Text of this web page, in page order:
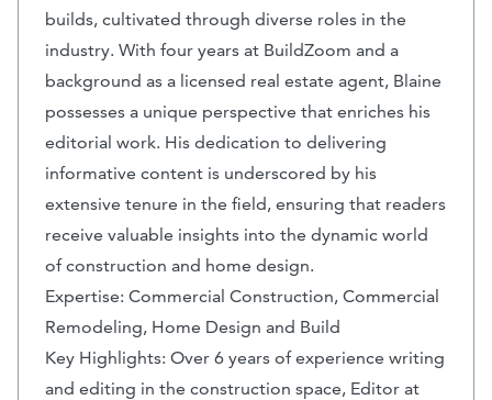
builds, cultivated through diverse roles in the
industry. With four years at BuildZoom and a
background as a licensed real estate agent, Blaine
possesses a unique perspective that enriches his
editorial work. His dedication to delivering
informative content is underscored by his
extensive tenure in the field, ensuring that readers
receive valuable insights into the dynamic world
of construction and home design.
Expertise: Commercial Construction, Commercial
Remodeling, Home Design and Build
Key Highlights: Over 6 years of experience writing
and editing in the construction space, Editor at